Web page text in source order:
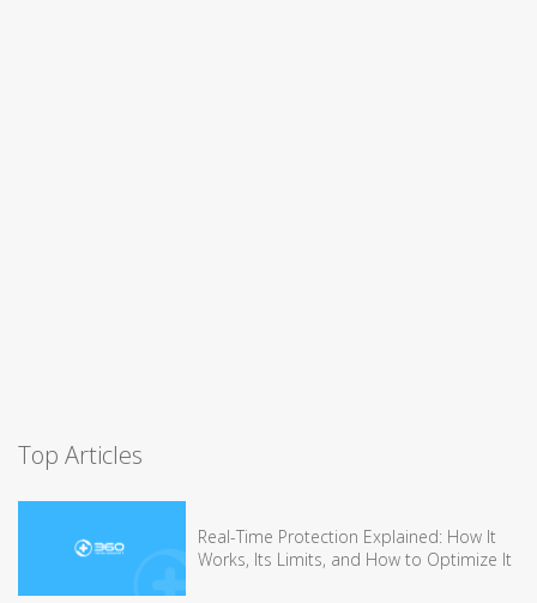
Top Articles
Real-Time Protection Explained: How It
Works, Its Limits, and How to Optimize It